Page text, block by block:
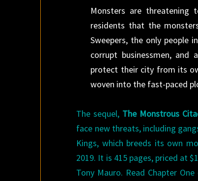
Monsters are threatening
residents that the
Sweepers, the only
corrupt businessmen,
protect their city from its
woven into the fast-paced
The sequel, The Monstrous
face new threats, including
Kings, which breeds its own
2019. It is 415 pages, priced at
Tony Mauro. Read Chapter